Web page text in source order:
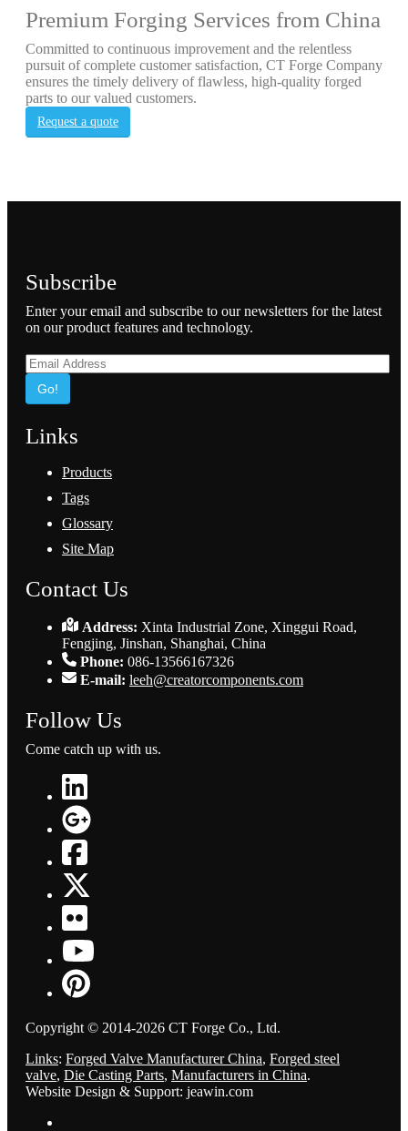
Premium Forging Services from China
Committed to continuous improvement and the relentless
pursuit of complete customer satisfaction, CT Forge Company
ensures the timely delivery of flawless, high-quality forged
parts to our valued customers.
Request a quote
Subscribe
Enter your email and subscribe to our newsletters for the latest
on our product features and technology.
Go!
Links
Products
Tags
Glossary
Site Map
Contact Us
Address: Xinta Industrial Zone, Xinggui Road,
Fengjing, Jinshan, Shanghai, China
Phone: 086-13566167326
E-mail: leeh@creatorcomponents.com
Follow Us
Come catch up with us.
Copyright © 2014-2026 CT Forge Co., Ltd.
Links: Forged Valve Manufacturer China, Forged steel
valve, Die Casting Parts, Manufacturers in China.
Website Design & Support: jeawin.com